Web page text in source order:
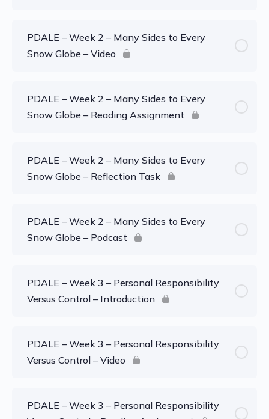
PDALE – Week 2 – Many Sides to Every
Snow Globe – Video
PDALE – Week 2 – Many Sides to Every
Snow Globe – Reading Assignment
PDALE – Week 2 – Many Sides to Every
Snow Globe – Reflection Task
PDALE – Week 2 – Many Sides to Every
Snow Globe – Podcast
PDALE – Week 3 – Personal Responsibility
Versus Control – Introduction
PDALE – Week 3 – Personal Responsibility
Versus Control – Video
PDALE – Week 3 – Personal Responsibility